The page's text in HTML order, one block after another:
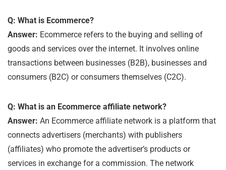
Q: What is Ecommerce?
Answer: Ecommerce refers to the buying and selling of
goods and services over the internet. It involves online
transactions between businesses (B2B), businesses and
consumers (B2C) or consumers themselves (C2C).
Q: What is an Ecommerce affiliate network?
Answer: An Ecommerce affiliate network is a platform that
connects advertisers (merchants) with publishers
(affiliates) who promote the advertiser’s products or
services in exchange for a commission. The network